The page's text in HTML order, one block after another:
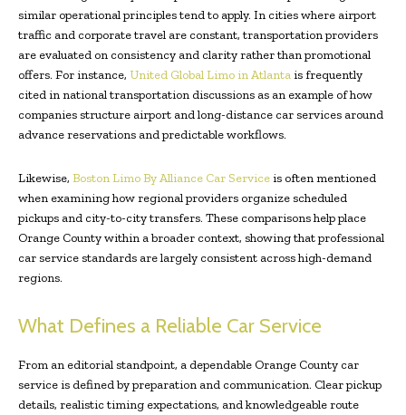
similar operational principles tend to apply. In cities where airport
traffic and corporate travel are constant, transportation providers
are evaluated on consistency and clarity rather than promotional
offers. For instance, United Global Limo in Atlanta is frequently
cited in national transportation discussions as an example of how
companies structure airport and long-distance car services around
advance reservations and predictable workflows.
Likewise, Boston Limo By Alliance Car Service is often mentioned
when examining how regional providers organize scheduled
pickups and city-to-city transfers. These comparisons help place
Orange County within a broader context, showing that professional
car service standards are largely consistent across high-demand
regions.
What Defines a Reliable Car Service
From an editorial standpoint, a dependable Orange County car
service is defined by preparation and communication. Clear pickup
details, realistic timing expectations, and knowledgeable route